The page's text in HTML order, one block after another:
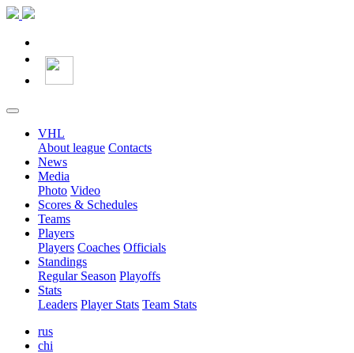
VHL
About league Contacts
News
Media
Photo Video
Scores & Schedules
Teams
Players
Players Coaches Officials
Standings
Regular Season Playoffs
Stats
Leaders Player Stats Team Stats
rus
chi